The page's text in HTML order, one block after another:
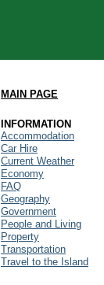
MAIN PAGE
INFORMATION
Accommodation
Car Hire
Current Weather
Economy
FAQ
Geography
Government
People and Living
Property
Transportation
Travel to the Island